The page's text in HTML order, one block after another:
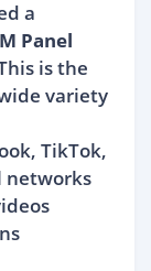
a
Panel
is the
variety
TikTok,
networks